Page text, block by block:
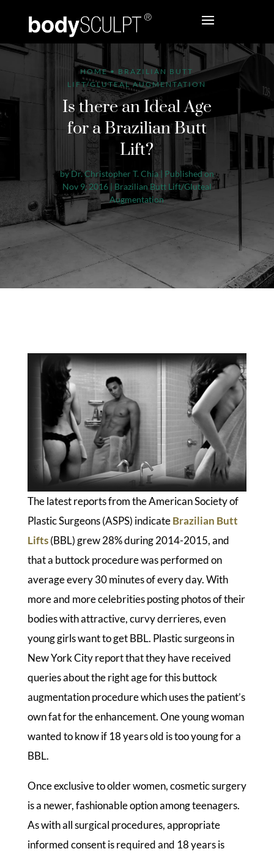
HOME• BRAZILIAN BUTT
LIFT/GLUTEAL AUGMENTATION
Is there an Ideal Age
for a Brazilian Butt
Lift?
byDr. Christopher T. Chia| Published on
Nov 9, 2016| Brazilian Butt Lift/Gluteal
Augmentation
The latest reports from the American Society of
Plastic Surgeons (ASPS) indicateBrazilian Butt
Lifts(BBL) grew 28% during 2014-2015, and
that a buttock procedure was performed on
average every 30 minutes of every day. With
more and more celebrities posting photos of their
bodies with attractive, curvy derrieres, even
young girls want to get BBL. Plastic surgeons in
New York City report that they have received
queries about the right age for this buttock
augmentation procedure which uses the patient’s
own fat for the enhancement. One young woman
wanted to know if 18 years old is too young for a
BBL.
Once exclusive to older women, cosmetic surgery
is a newer, fashionable option among teenagers.
As with all surgical procedures, appropriate
informed consent is required and 18 years is